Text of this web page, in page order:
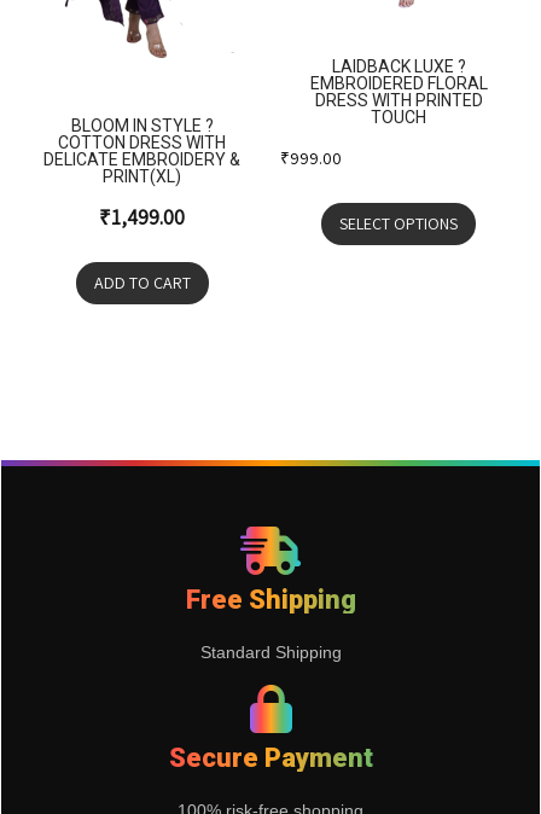
BLOOM IN STYLE ?
COTTON DRESS WITH
DELICATE EMBROIDERY &
PRINT(XL)
₹1,499.00
ADD TO CART
LAIDBACK LUXE ?
EMBROIDERED FLORAL
DRESS WITH PRINTED
TOUCH
₹999.00
SELECT OPTIONS
Free Shipping
Standard Shipping
Secure Payment